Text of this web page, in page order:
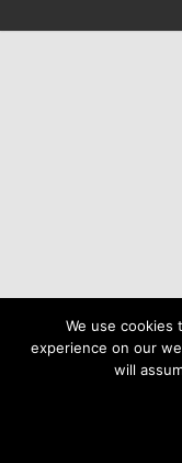
We use
experience on our
will